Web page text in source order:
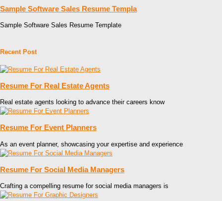
Sample Software Sales Resume Templa
Sample Software Sales Resume Template
Recent Post
Resume For Real Estate Agents
Real estate agents looking to advance their careers know
Resume For Event Planners
As an event planner, showcasing your expertise and experience
Resume For Social Media Managers
Crafting a compelling resume for social media managers is